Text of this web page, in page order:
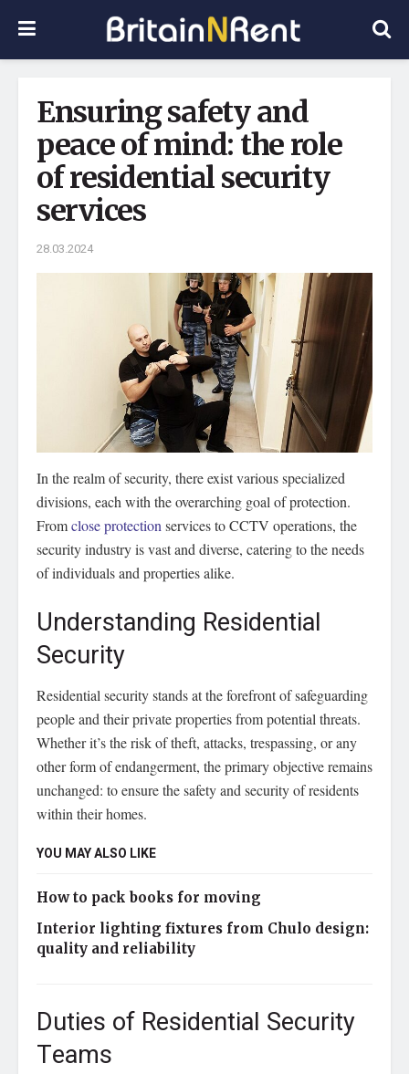
Ensuring safety and
peace of mind: the role
of residential security
services
28.03.2024
In the realm of security, there exist various specialized
divisions, each with the overarching goal of protection.
Fromclose protection services to CCTV operations, the
security industry is vast and diverse, catering to the needs
of individuals and properties alike.
Understanding Residential
Security
Residential security stands at the forefront of safeguarding
people and their private properties from potential threats.
Whether it’s the risk of theft, attacks, trespassing, or any
other form of endangerment, the primary objective remains
unchanged: to ensure the safety and security of residents
within their homes.
YOU MAY ALSO LIKE
How to pack books for moving
Interior lighting fixtures from Chulo design:
quality and reliability
Duties of Residential Security
Teams